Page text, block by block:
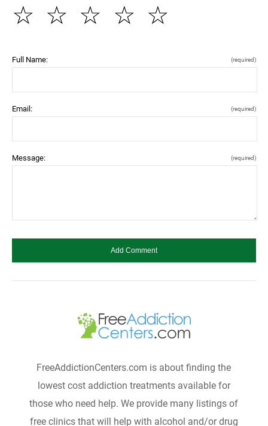
☆
☆
☆
☆
☆
Full Name: (required)
Email: (required)
Message: (required)
FreeAddictionCenters.com is about finding the
lowest cost addiction treatments available for
those who need help. We provide many listings of
free clinics that will help with alcohol and/or drug